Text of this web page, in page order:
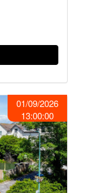
01/09/2026
13:00:00